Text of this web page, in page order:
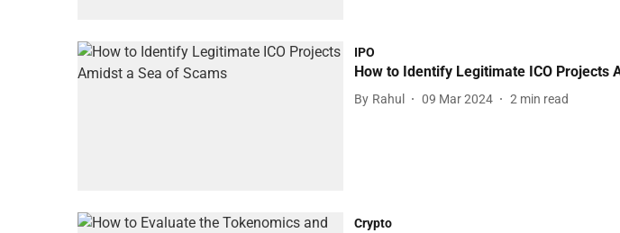
IPO
How to Identify Legitimate ICO Projects
By Rahul 09 Mar 2024 2 min read
Crypto